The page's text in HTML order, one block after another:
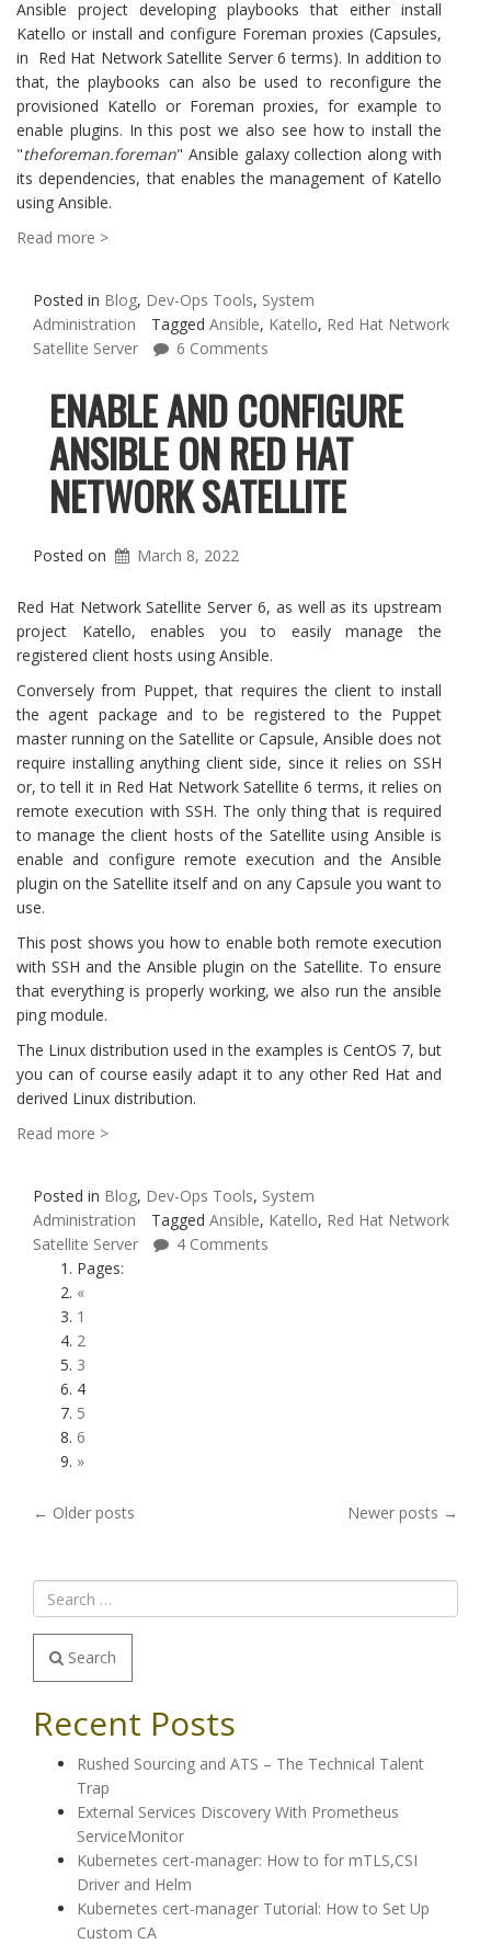
Ansible project developing playbooks that either install
Katello or install and configure Foreman proxies (Capsules,
in Red Hat Network Satellite Server 6 terms). In addition to
that, the playbooks can also be used to reconfigure the
provisioned Katello or Foreman proxies, for example to
enable plugins. In this post we also see how to install the
"theforeman.foreman" Ansible galaxy collection along with
its dependencies, that enables the management of Katello
using Ansible.
Read more >
Posted in Blog, Dev-Ops Tools, System
Administration
Tagged Ansible, Katello, Red Hat Network
Satellite Server
6 Comments
ENABLE AND CONFIGURE
ANSIBLE ON RED HAT
NETWORK SATELLITE
Posted on March 8, 2022
Red Hat Network Satellite Server 6, as well as its upstream
project Katello, enables you to easily manage the
registered client hosts using Ansible.
Conversely from Puppet, that requires the client to install
the agent package and to be registered to the Puppet
master running on the Satellite or Capsule, Ansible does not
require installing anything client side, since it relies on SSH
or, to tell it in Red Hat Network Satellite 6 terms, it relies on
remote execution with SSH. The only thing that is required
to manage the client hosts of the Satellite using Ansible is
enable and configure remote execution and the Ansible
plugin on the Satellite itself and on any Capsule you want to
use.
This post shows you how to enable both remote execution
with SSH and the Ansible plugin on the Satellite. To ensure
that everything is properly working, we also run the ansible
ping module.
The Linux distribution used in the examples is CentOS 7, but
you can of course easily adapt it to any other Red Hat and
derived Linux distribution.
Read more >
Posted in Blog, Dev-Ops Tools, System
Administration
Tagged Ansible, Katello, Red Hat Network
Satellite Server
4 Comments
Pages:
«
1
2
3
4
5
6
»
POSTS
← Older posts Newer posts →
Search
Recent Posts
Rushed Sourcing and ATS – The Technical Talent
Trap
External Services Discovery With Prometheus
ServiceMonitor
Kubernetes cert-manager: How to for mTLS,CSI
Driver and Helm
Kubernetes cert-manager Tutorial: How to Set Up
Custom CA